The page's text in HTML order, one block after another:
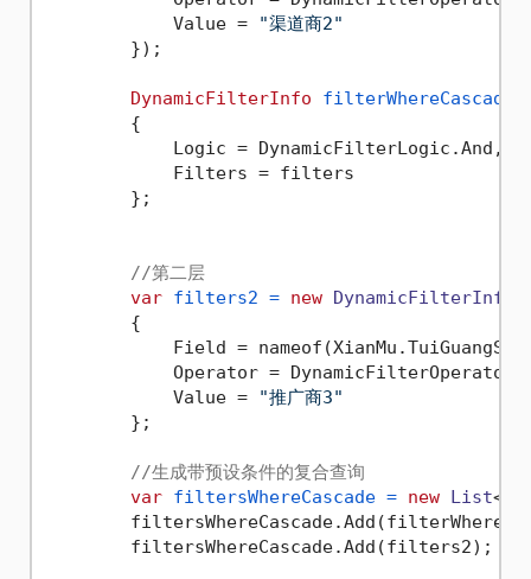
            Value =
"渠道商2"
        });
DynamicFilterInfo
        {
            Logic = DynamicFilterLogic.And,
            Filters = filters
        };
//第二层
var filters2 = new DynamicFilterInfo
        {
Field =
Operator =
            Value =
"推广商3"
        };
//生成带预设条件的复合查询
var filtersWhereCascade = new List
        filtersWhereCascade.Add(filters2);